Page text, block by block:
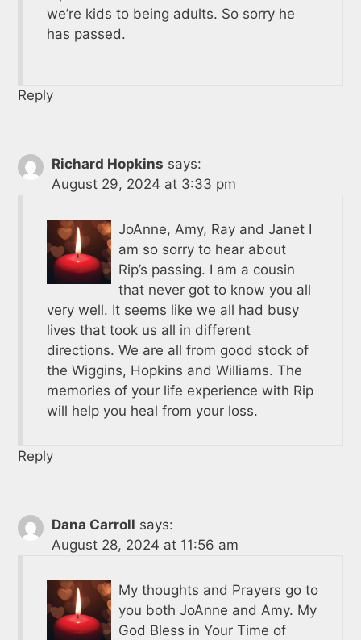
we’re kids to being adults. So sorry he
has passed.
Reply
Richard Hopkins says:
August 29, 2024 at 3:33 pm
JoAnne, Amy, Ray and Janet I
am so sorry to hear about
Rip’s passing. I am a cousin
that never got to know you all
very well. It seems like we all had busy
lives that took us all in different
directions. We are all from good stock of
the Wiggins, Hopkins and Williams. The
memories of your life experience with Rip
will help you heal from your loss.
Reply
Dana Carroll says:
August 28, 2024 at 11:56 am
My thoughts and Prayers go to
you both JoAnne and Amy. My
God Bless in Your Time of